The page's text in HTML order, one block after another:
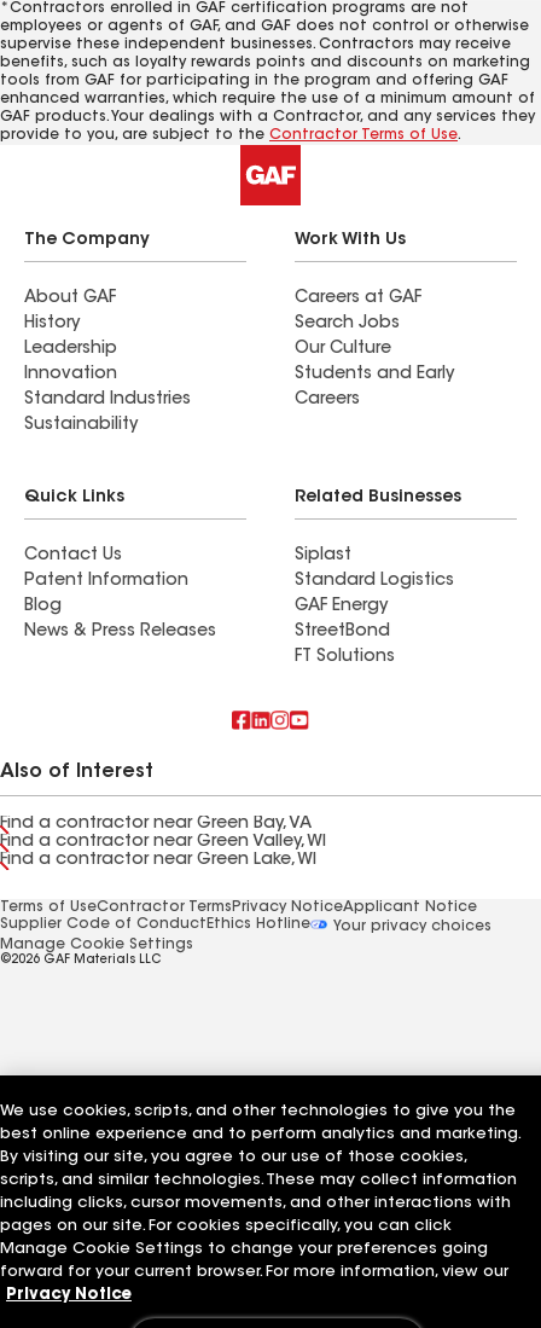
*Contractors enrolled in GAF certification programs are not
employees or agents of GAF, and GAF does not control or otherwise
supervise these independent businesses. Contractors may receive
benefits, such as loyalty rewards points and discounts on marketing
tools from GAF for participating in the program and offering GAF
enhanced warranties, which require the use of a minimum amount of
GAF products. Your dealings with a Contractor, and any services they
provide to you, are subject to the Contractor Terms of Use.
The Company
About GAF
History
Leadership
Innovation
Standard Industries
Sustainability
Work With Us
Careers at GAF
Search Jobs
Our Culture
Students and Early
Careers
Quick Links
Contact Us
Patent Information
Blog
News & Press Releases
Related Businesses
Siplast
Standard Logistics
GAF Energy
StreetBond
FT Solutions
Also of Interest
Find a contractor near Green Bay, VA
Find a contractor near Green Valley, WI
Find a contractor near Green Lake, WI
Terms of UseContractor Terms Privacy NoticeApplicant Notice
Supplier Code of Conduct Ethics Hotline
Your privacy choices
Manage Cookie Settings
©2026 GAF Materials LLC
We use cookies, scripts, and other technologies to give you the
best online experience and to perform analytics and marketing.
By visiting our site, you agree to our use of those cookies,
scripts, and similar technologies. These may collect information
including clicks, cursor movements, and other interactions with
pages on our site. For cookies specifically, you can click
Manage Cookie Settings to change your preferences going
forward for your current browser. For more information, view our
Privacy Notice